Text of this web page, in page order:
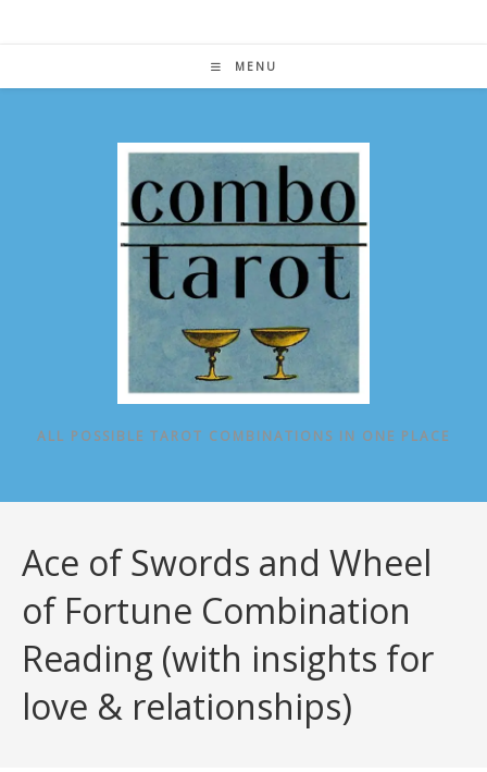
MENU
ALL POSSIBLE TAROT COMBINATIONS IN ONE PLACE
Ace of Swords and Wheel
of Fortune Combination
Reading (with insights for
love & relationships)